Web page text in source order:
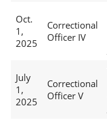
Oct.
1,
2025
Correctional
Officer IV
July
1,
2025
Correctional
Officer V